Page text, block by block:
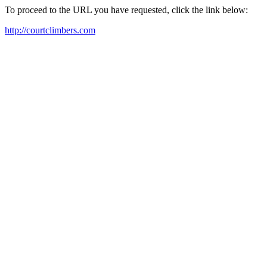
To proceed to the URL you have requested, click the link below:
http://courtclimbers.com